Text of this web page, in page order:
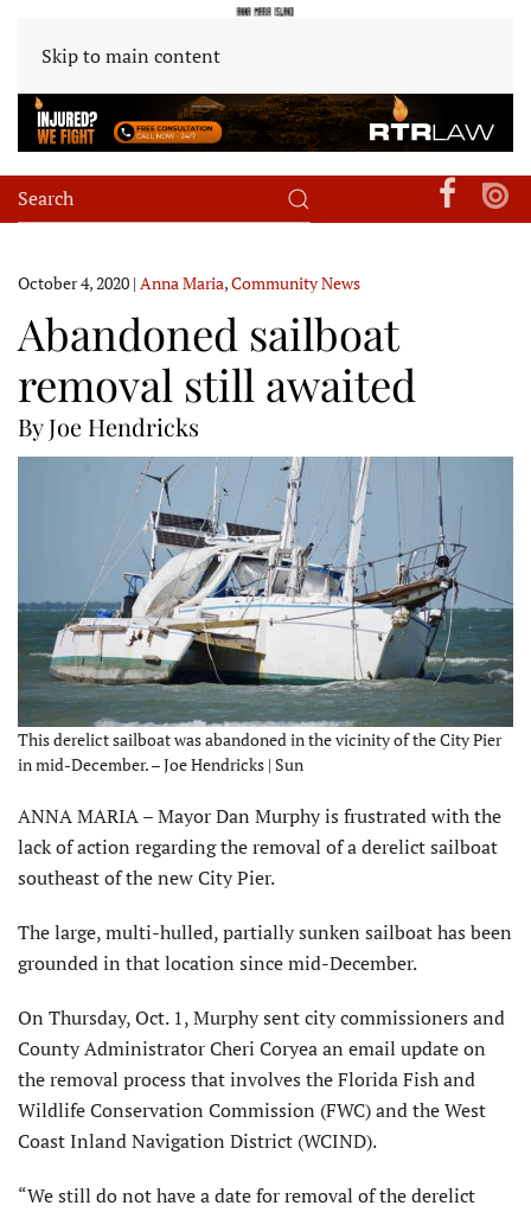
Skip to main content
October 4, 2020 | Anna Maria,Community News
Abandoned sailboat
removal still awaited
By Joe Hendricks
This derelict sailboat was abandoned in the vicinity of the City Pier
in mid-December. – Joe Hendricks | Sun
ANNA MARIA – Mayor Dan Murphy is frustrated with the
lack of action regarding the removal of a derelict sailboat
southeast of the new City Pier.
The large, multi-hulled, partially sunken sailboat has been
grounded in that location since mid-December.
On Thursday, Oct. 1, Murphy sent city commissioners and
County Administrator Cheri Coryea an email update on
the removal process that involves the Florida Fish and
Wildlife Conservation Commission (FWC) and the West
Coast Inland Navigation District (WCIND).
“We still do not have a date for removal of the derelict